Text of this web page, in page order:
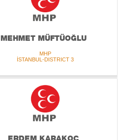
MEHMET MÜFTÜOĞLU
MHP
İSTANBUL-DISTRICT 3